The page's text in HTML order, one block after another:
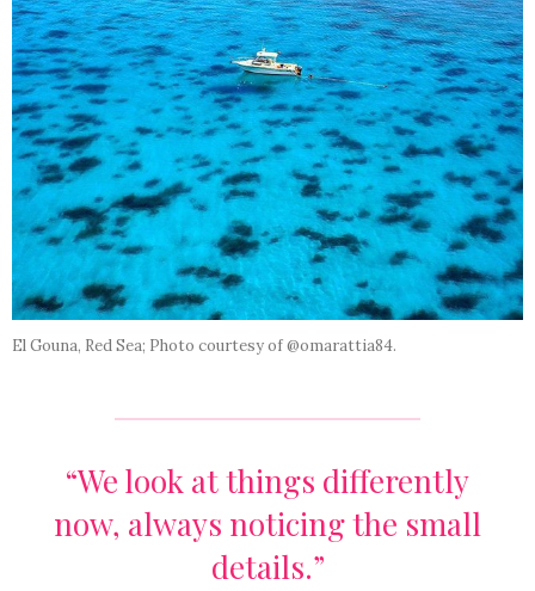
El Gouna, Red Sea; Photo courtesy of @omarattia84.
“We look at things differently
now, always noticing the small
details.”